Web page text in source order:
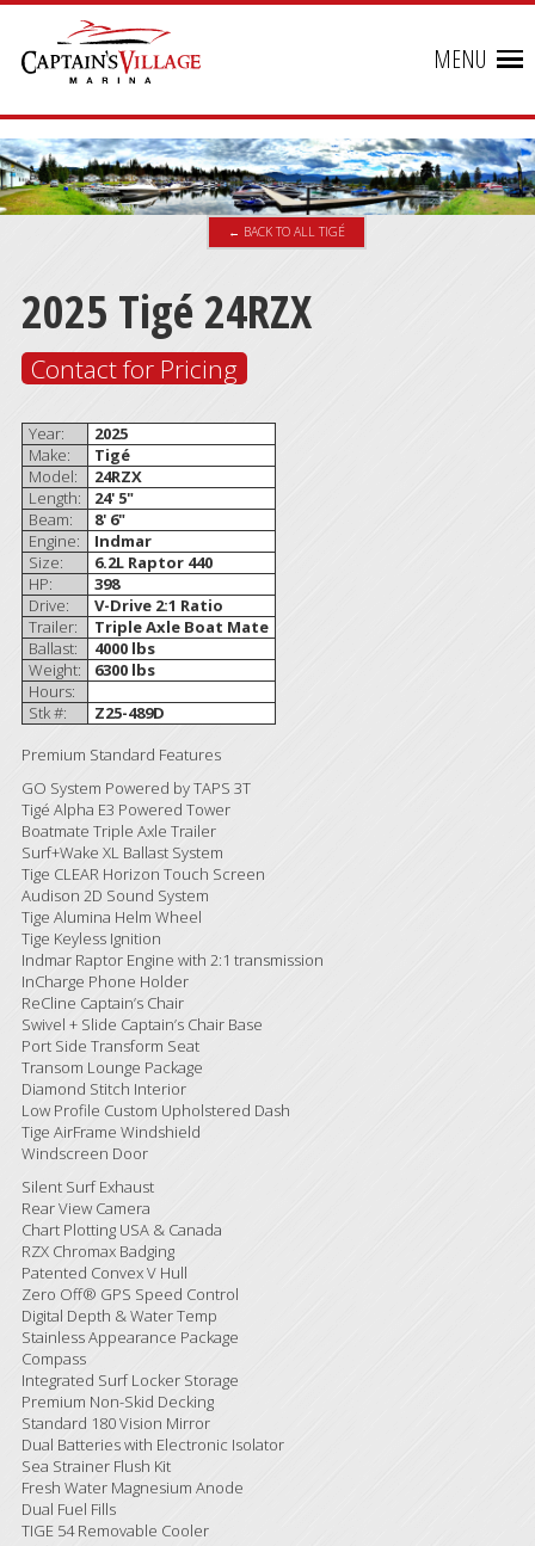
MENU
← BACK TO ALL TIGÉ
2025 Tigé 24RZX
Contact for Pricing
Year:
2025
Make:
Tigé
Model:
24RZX
Length:
24' 5"
Beam:
8' 6"
Engine:
Indmar
Size:
6.2L Raptor 440
HP:
398
Drive:
V-Drive 2:1 Ratio
Trailer:
Triple Axle Boat Mate
Ballast:
4000 lbs
Weight:
6300 lbs
Hours:
Stk #:
Z25-489D
Premium Standard Features
GO System Powered by TAPS 3T
Tigé Alpha E3 Powered Tower
Boatmate Triple Axle Trailer
Surf+Wake XL Ballast System
Tige CLEAR Horizon Touch Screen
Audison 2D Sound System
Tige Alumina Helm Wheel
Tige Keyless Ignition
Indmar Raptor Engine with 2:1 transmission
InCharge Phone Holder
ReCline Captain’s Chair
Swivel + Slide Captain’s Chair Base
Port Side Transform Seat
Transom Lounge Package
Diamond Stitch Interior
Low Profile Custom Upholstered Dash
Tige AirFrame Windshield
Windscreen Door
Silent Surf Exhaust
Rear View Camera
Chart Plotting USA & Canada
RZX Chromax Badging
Patented Convex V Hull
Zero Off® GPS Speed Control
Digital Depth & Water Temp
Stainless Appearance Package
Compass
Integrated Surf Locker Storage
Premium Non-Skid Decking
Standard 180 Vision Mirror
Dual Batteries with Electronic Isolator
Sea Strainer Flush Kit
Fresh Water Magnesium Anode
Dual Fuel Fills
TIGE 54 Removable Cooler